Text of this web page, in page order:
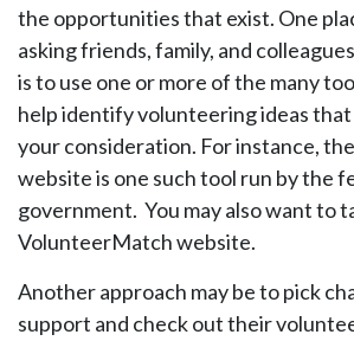
the opportunities that exist. One
asking friends, family, and
is to use one or more of the many
help identify volunteering ideas that
your consideration. For instance,
website is one such tool run by the
government. You may also want to
VolunteerMatch website.
Another approach may be to pick
support and check out their